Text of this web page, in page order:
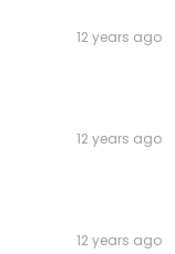
12 years ago
12 years ago
12 years ago